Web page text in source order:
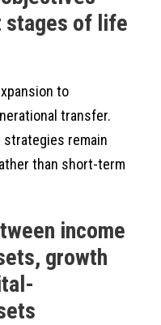
of life
to
transfer.
remain
than short-term
income
growth